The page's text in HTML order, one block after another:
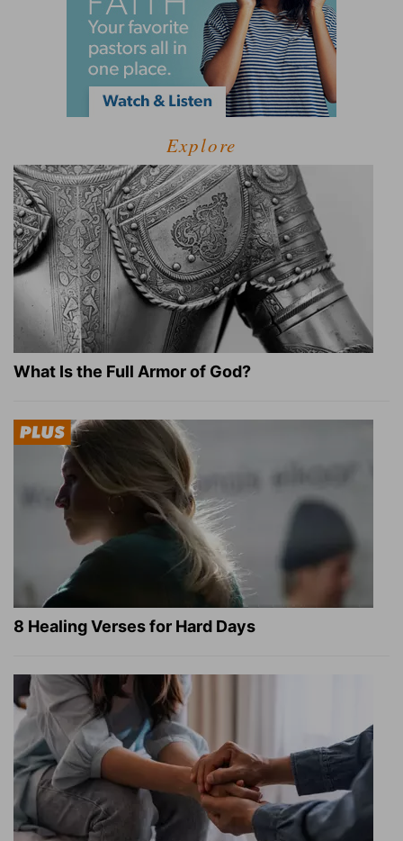
Explore
What Is the Full Armor of God?
8 Healing Verses for Hard Days